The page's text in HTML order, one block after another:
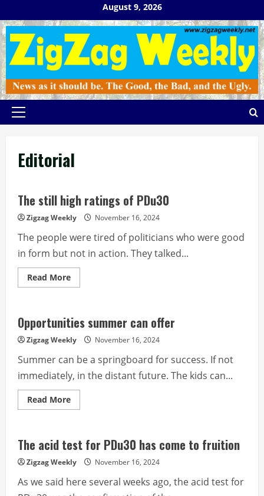
to
content
August 9, 2026
Primary
Editorial
The still high ratings of PDu30
Zigzag Weekly November 16, 2024
The people were tired of politicians who were good
in form but not in action. They talked...
Read MoreRead
more
high
ratings
of
PDu30
Opportunities summer can offer
Zigzag Weekly November 16, 2024
Summer can be a springboard for success. If not
immediately, in the distant future. The kids can...
Read MoreRead
more
can
offer
The acid test for PDu30 has come to fruition
Zigzag Weekly November 16, 2024
As we said here several weeks ago, the acid test for